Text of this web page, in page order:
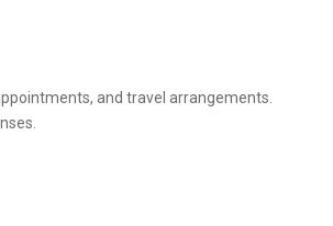
and travel arrangements.